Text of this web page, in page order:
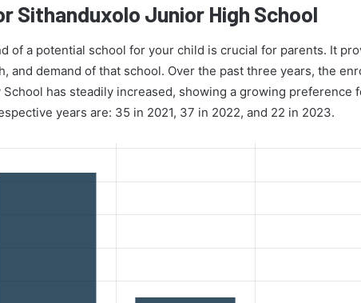
Sithanduxolo Junior High School
of a potential school for your child is crucial for parents. It
and demand of that school. Over the past three years, the
has steadily increased, showing a growing preference
years are: 35 in 2021, 37 in 2022, and 22 in 2023.